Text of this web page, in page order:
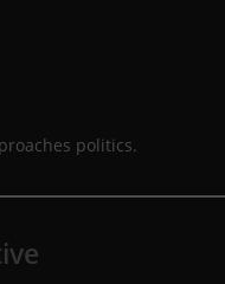
politics.